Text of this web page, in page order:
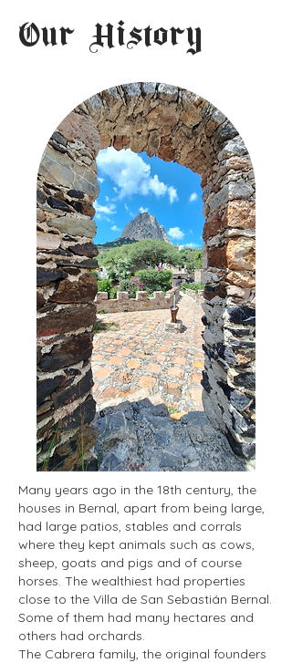
Our History
Many years ago in the 18th century, the
houses in Bernal, apart from being large,
had large patios, stables and corrals
where they kept animals such as cows,
sheep, goats and pigs and of course
horses. The wealthiest had properties
close to the Villa de San Sebastián Bernal.
Some of them had many hectares and
others had orchards.
The Cabrera family, the original founders